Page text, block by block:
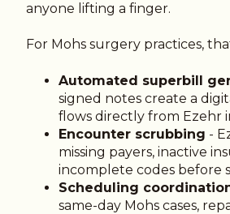
anyone lifting a finger.
For Mohs surgery practices,
Automated superbill
signed notes create a
flows directly from Ezehr
Encounter scrubbing -
missing payers, inactive
incomplete codes before
Scheduling
same-day Mohs cases,